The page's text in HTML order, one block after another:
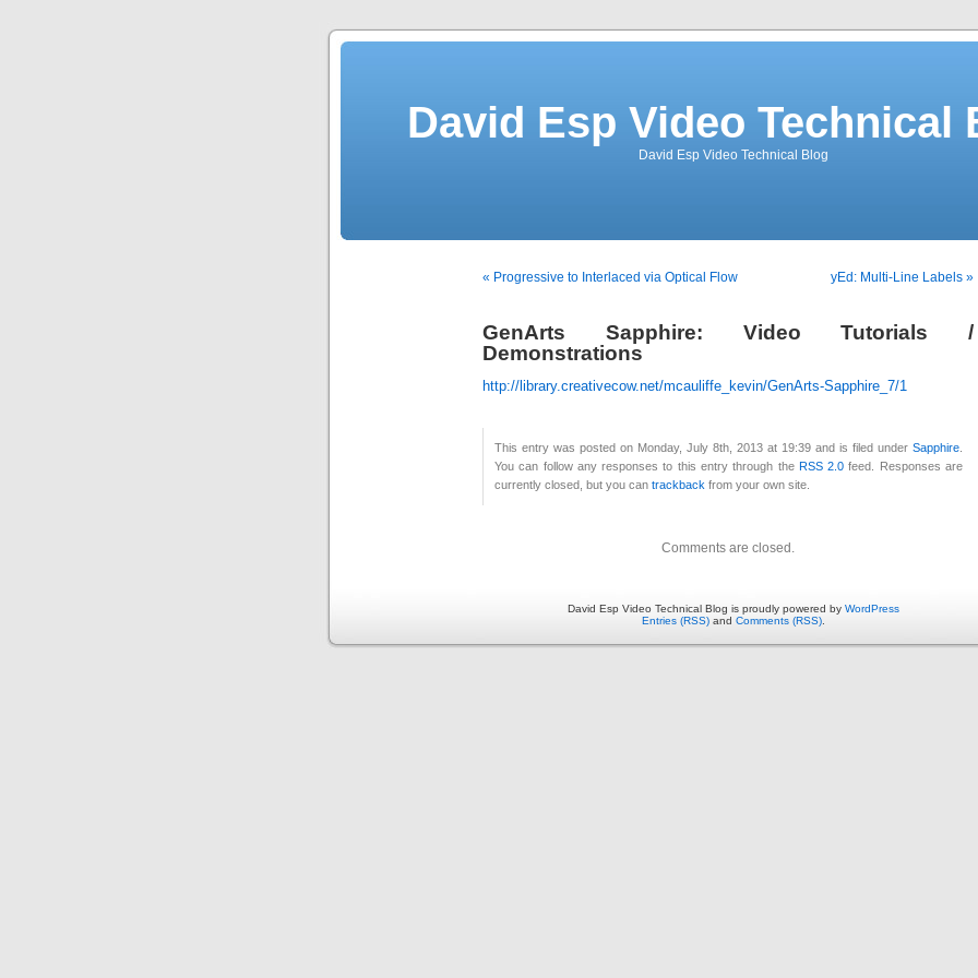
David Esp Video Technical
David Esp Video Technical Blog
« Progressive to Interlaced via Optical Flow yEd: Multi-Line Labels »
GenArts Sapphire: Video Tutorials /
Demonstrations
http://library.creativecow.net/mcauliffe_kevin/GenArts-Sapphire_7/1
This entry was posted on Monday, July 8th, 2013 at 19:39 and is filed under Sapphire
You can follow any responses to this entry through the RSS 2.0 feed. Responses are
currently closed, but you can trackback from your own site.
Comments are closed.
David Esp Video Technical Blog is proudly powered by WordPress
Entries (RSS) and Comments (RSS)